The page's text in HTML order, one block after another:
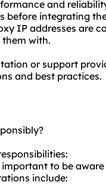
and
before integrating
IP addresses are
them with.
or support
and best practices.
to be
include: